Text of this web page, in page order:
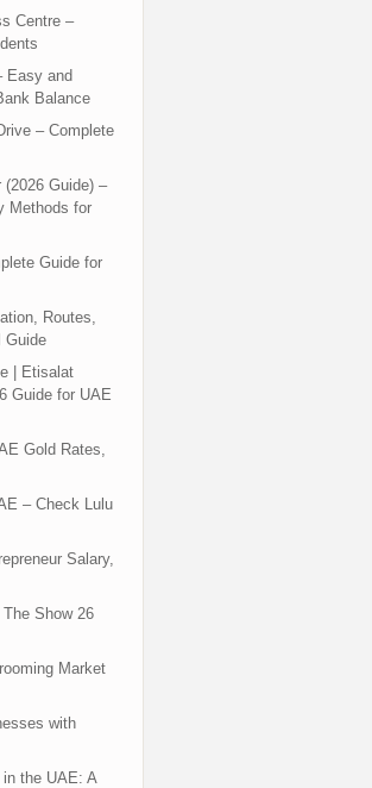
Centre –
Easy and
Balance
– Complete
(2026 Guide) –
Methods for
Guide for
Routes,
Guide
| Etisalat
Guide for UAE
Gold Rates,
– Check Lulu
Salary,
Show 26
Market
with
the UAE: A